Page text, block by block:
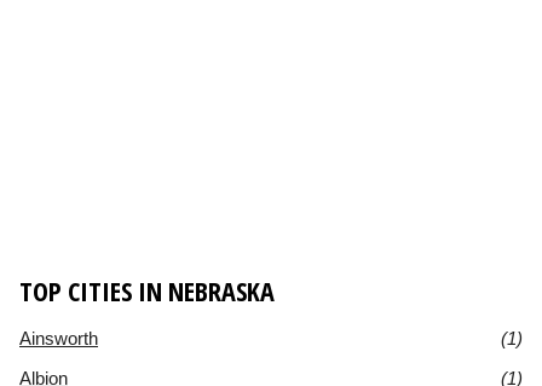
TOP CITIES IN NEBRASKA
Ainsworth
(1)
Albion
(1)